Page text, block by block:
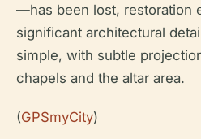
—has been lost, restoration
significant architectural
simple, with subtle
chapels and the altar area.
(GPSmyCity)